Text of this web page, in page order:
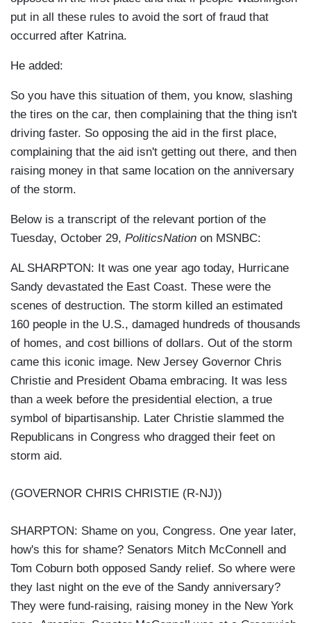
put in all these rules to avoid the sort of fraud that
occurred after Katrina.
He added:
So you have this situation of them, you know, slashing
the tires on the car, then complaining that the thing isn't
driving faster. So opposing the aid in the first place,
complaining that the aid isn't getting out there, and then
raising money in that same location on the anniversary
of the storm.
Below is a transcript of the relevant portion of the
Tuesday, October 29, PoliticsNation on MSNBC:
AL SHARPTON: It was one year ago today, Hurricane
Sandy devastated the East Coast. These were the
scenes of destruction. The storm killed an estimated
160 people in the U.S., damaged hundreds of thousands
of homes, and cost billions of dollars. Out of the storm
came this iconic image. New Jersey Governor Chris
Christie and President Obama embracing. It was less
than a week before the presidential election, a true
symbol of bipartisanship. Later Christie slammed the
Republicans in Congress who dragged their feet on
storm aid.
(GOVERNOR CHRIS CHRISTIE (R-NJ))
SHARPTON: Shame on you, Congress. One year later,
how's this for shame? Senators Mitch McConnell and
Tom Coburn both opposed Sandy relief. So where were
they last night on the eve of the Sandy anniversary?
They were fund-raising, raising money in the New York